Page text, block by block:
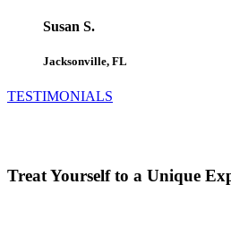
Susan S.
Jacksonville, FL
TESTIMONIALS
Treat Yourself to a Unique